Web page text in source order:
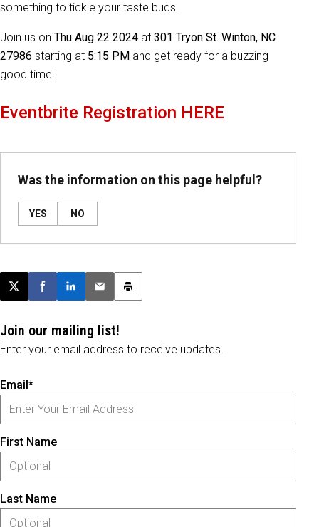
something to tickle your taste buds.
Join us on Thu Aug 22 2024 at 301 Tryon St. Winton, NC
27986 starting at 5:15 PM and get ready for a buzzing
good time!
Eventbrite Registration HERE
Was the information on this page helpful?
YES NO
Post this page on X
Share on Facebook
Share on LinkedIn
Email this article
Print this article
Join our mailing list!
Enter your email address to receive updates.
Email*
First Name
Last Name